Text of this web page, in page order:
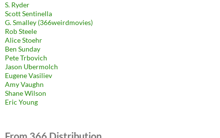
S. Ryder
Scott Sentinella
G. Smalley (366weirdmovies)
Rob Steele
Alice Stoehr
Ben Sunday
Pete Trbovich
Jason Ubermolch
Eugene Vasiliev
Amy Vaughn
Shane Wilson
Eric Young